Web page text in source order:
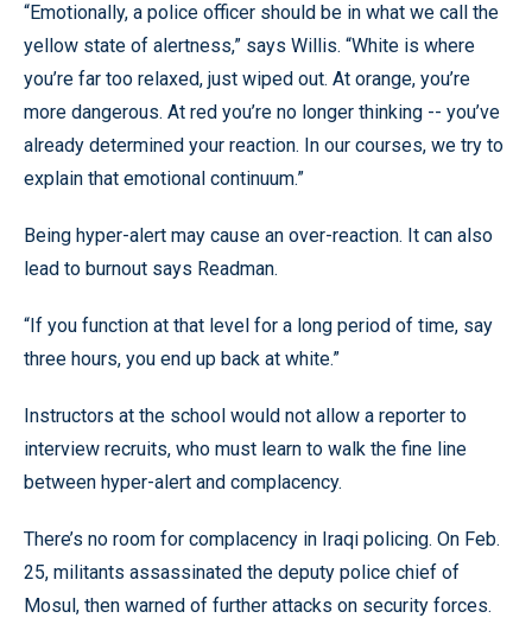
“Emotionally, a police officer should be in what we call the
yellow state of alertness,” says Willis. “White is where
you’re far too relaxed, just wiped out. At orange, you’re
more dangerous. At red you’re no longer thinking -- you’ve
already determined your reaction. In our courses, we try to
explain that emotional continuum.”
Being hyper-alert may cause an over-reaction. It can also
lead to burnout says Readman.
“If you function at that level for a long period of time, say
three hours, you end up back at white.”
Instructors at the school would not allow a reporter to
interview recruits, who must learn to walk the fine line
between hyper-alert and complacency.
There’s no room for complacency in Iraqi policing. On Feb.
25, militants assassinated the deputy police chief of
Mosul, then warned of further attacks on security forces.